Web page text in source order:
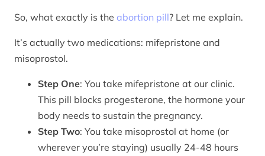
So, what exactly is the abortion pill? Let me explain.
It’s actually two medications: mifepristone and
misoprostol.
Step One: You take mifepristone at our clinic.
This pill blocks progesterone, the hormone your
body needs to sustain the pregnancy.
Step Two: You take misoprostol at home (or
wherever you’re staying) usually 24-48 hours